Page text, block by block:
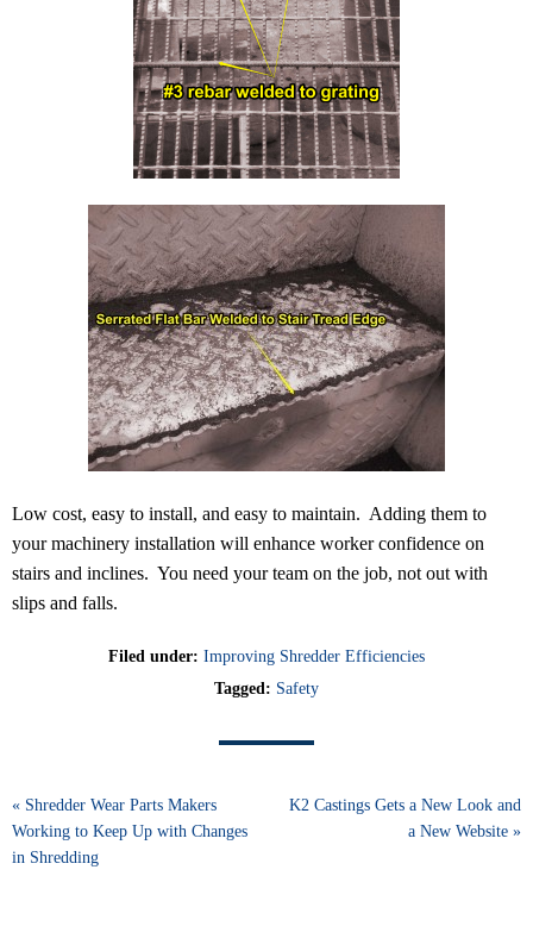
Low cost, easy to install, and easy to maintain. Adding them to
your machinery installation will enhance worker confidence on
stairs and inclines. You need your team on the job, not out with
slips and falls.
Filed under: Improving Shredder Efficiencies
Tagged: Safety
« Shredder Wear Parts Makers
Working to Keep Up with Changes
in Shredding
K2 Castings Gets a New Look and
a New Website »